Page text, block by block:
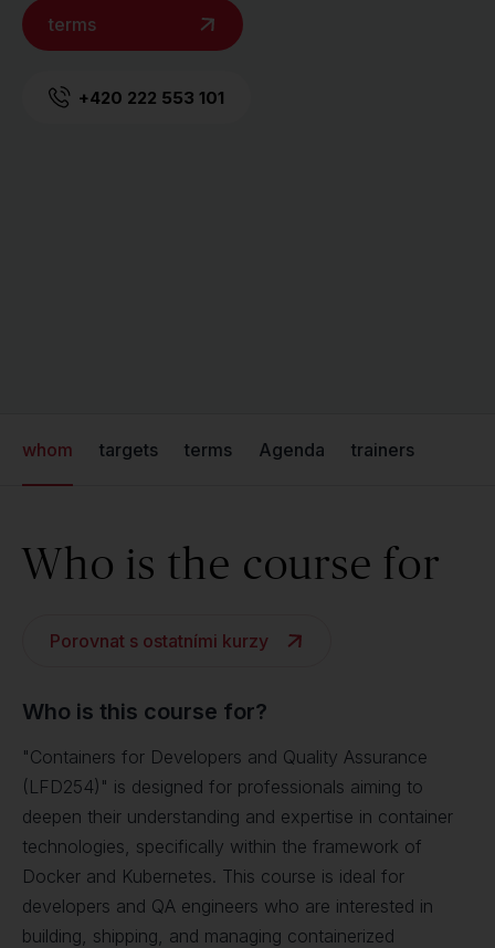
terms
+420 222 553 101
whom targets terms Agenda trainers
Who is the course for
Porovnat s ostatními kurzy
Who is this course for?
"Containers for Developers and Quality Assurance
(LFD254)" is designed for professionals aiming to
deepen their understanding and expertise in container
technologies, specifically within the framework of
Docker and Kubernetes. This course is ideal for
developers and QA engineers who are interested in
building, shipping, and managing containerized